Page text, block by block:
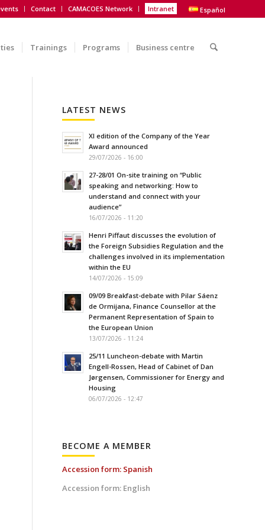
Contact CAMACOES Network Intranet Español
Trainings Programs Business centre
LATEST NEWS
XI edition of the Company of the Year
Award announced
29/07/2026 - 16:00
27-28/01 On-site training on “Public
speaking and networking: How to
understand and connect with your
audience”
16/07/2026 - 11:20
Henri Piffaut discusses the evolution of
the Foreign Subsidies Regulation and the
challenges involved in its implementation
within the EU
14/07/2026 - 15:09
09/09 Breakfast-debate with Pilar Sáenz
de Ormijana, Finance Counsellor at the
Permanent Representation of Spain to
the European Union
13/07/2026 - 11:24
25/11 Luncheon-debate with Martin
Engell-Rossen, Head of Cabinet of Dan
Jørgensen, Commissioner for Energy and
Housing
06/07/2026 - 12:47
BECOME A MEMBER
Accession form: Spanish
Accession form: English